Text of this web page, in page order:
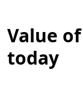
Value
today